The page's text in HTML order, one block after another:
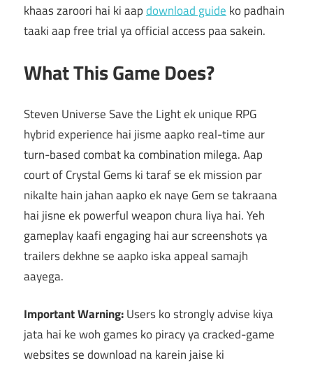
khaas zaroori hai ki aapdownload guide ko padhain
taaki aap free trial ya official access paa sakein.
What This Game Does?
Steven Universe Save the Light ek unique RPG
hybrid experience hai jisme aapko real-time aur
turn-based combat ka combination milega. Aap
court of Crystal Gems ki taraf se ek mission par
nikalte hain jahan aapko ek naye Gem se takraana
hai jisne ek powerful weapon chura liya hai. Yeh
gameplay kaafi engaging hai aur screenshots ya
trailers dekhne se aapko iska appeal samajh
aayega.
Important Warning:Users ko strongly advise kiya
jata hai ke woh games ko piracy ya cracked-game
websites se download na karein jaise ki